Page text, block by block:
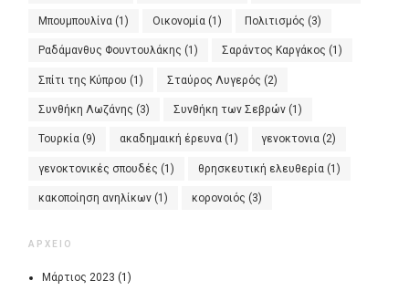
Μπουμπουλίνα (1) Οικονομία(1) Πολιτισμός (3)
Ραδάμανθυς Φουντουλάκης (1) Σαράντος Καργάκος (1)
Σπίτι της Κύπρου (1) Σταύρος Λυγερός (2)
Συνθήκη Λωζάνης (3) Συνθήκη των Σεβρών(1)
Τουρκία (9) ακαδημαική έρευνα(1) γενοκτονια (2)
γενοκτονικές σπουδές (1) θρησκευτική ελευθερία (1)
κακοποίηση ανηλίκων (1) κορονοιός (3)
ΑΡΧΕΙΟ
Μάρτιος 2023 (1)